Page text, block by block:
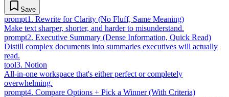
Save
prompt1 . Rewrite for Clarity (No Fluff, Same Meaning)
Make text sharper, shorter, and harder to misunderstand.
prompt2. Executive Summary (Dense Information, Quick Read)
Distill complex documents into summaries executives will actually
read.
tool3. Notion
All-in-one workspace that's either perfect or completely
overwhelming.
prompt4. Compare Options + Pick a Winner (With Criteria)